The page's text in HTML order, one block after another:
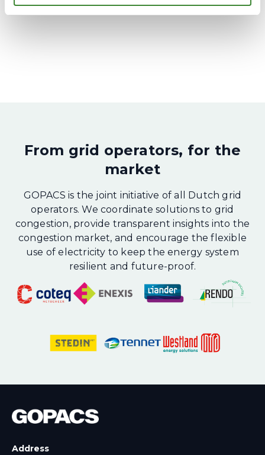
From grid operators, for the
market
GOPACS is the joint initiative of all Dutch grid
operators. We coordinate solutions to grid
congestion, provide transparent insights into the
congestion market, and encourage the flexible
use of electricity to keep the energy system
resilient and future-proof.
Address